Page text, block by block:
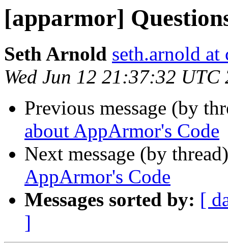
[apparmor]
Seth Arnold seth.arnold at
Wed Jun 12 21:37:32 UTC
Previous message (by
about AppArmor's Code
Next message (by
AppArmor's Code
Messages sorted by: [
]